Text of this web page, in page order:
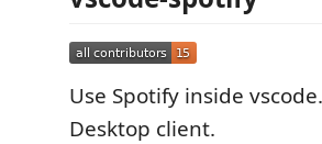
Use Spotify inside
Desktop client.